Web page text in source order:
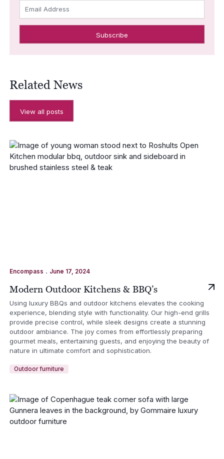
Email Address
Related News
View all posts
Encompass . June 17, 2024
Modern Outdoor Kitchens & BBQ’s
Using luxury BBQs and outdoor kitchens elevates the cooking
experience, blending style with functionality. Our high-end grills
provide precise control, while sleek designs create a stunning
outdoor ambiance. The joy comes from effortlessly preparing
gourmet meals, entertaining guests, and enjoying the beauty of
nature in ultimate comfort and sophistication.
Outdoor furniture